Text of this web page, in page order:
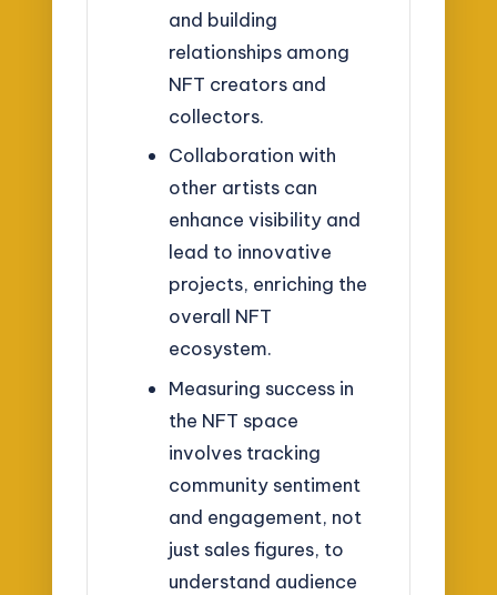
and building
relationships among
NFT creators and
collectors.
Collaboration with
other artists can
enhance visibility and
lead to innovative
projects, enriching the
overall NFT
ecosystem.
Measuring success in
the NFT space
involves tracking
community sentiment
and engagement, not
just sales figures, to
understand audience